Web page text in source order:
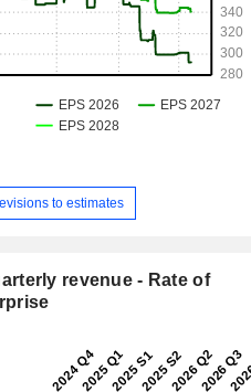
to estimates
revenue - Rate of